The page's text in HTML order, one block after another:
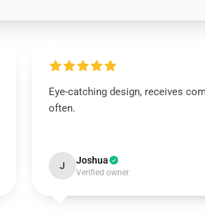
Eye-catching design, receives
often.
J Joshua
Verified owner